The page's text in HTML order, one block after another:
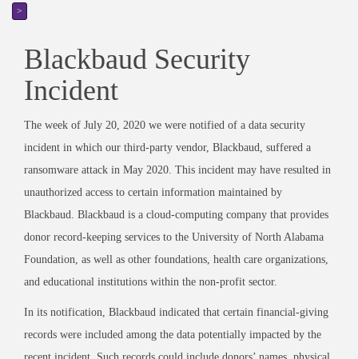
>
Blackbaud Security
Incident
The week of July 20, 2020 we were notified of a data security
incident in which our third-party vendor, Blackbaud, suffered a
ransomware attack in May 2020. This incident may have resulted in
unauthorized access to certain information maintained by
Blackbaud. Blackbaud is a cloud-computing company that provides
donor record-keeping services to the University of North Alabama
Foundation, as well as other foundations, health care organizations,
and educational institutions within the non-profit sector.
In its notification, Blackbaud indicated that certain financial-giving
records were included among the data potentially impacted by the